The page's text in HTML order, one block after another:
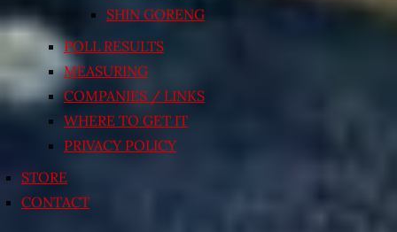
SHIN GORENG
POLL RESULTS
MEASURING
COMPANIES / LINKS
WHERE TO GET IT
PRIVACY POLICY
STORE
CONTACT